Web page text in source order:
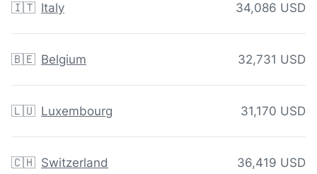
🇮🇹 Italy 34,086 USD
🇧🇪 Belgium 32,731 USD
🇱🇺 Luxembourg 31,170 USD
🇨🇭 Switzerland 36,419 USD